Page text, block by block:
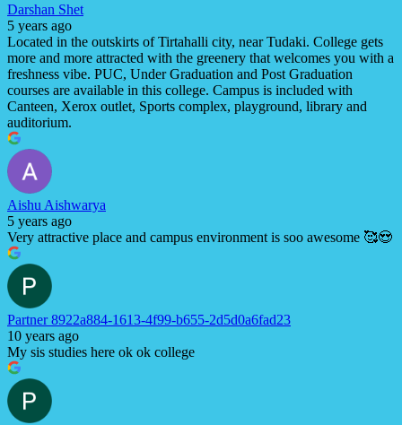
Darshan Shet
5 years ago
Located in the outskirts of Tirtahalli city, near Tudaki. College gets
more and more attracted with the greenery that welcomes you with a
freshness vibe. PUC, Under Graduation and Post Graduation
courses are available in this college. Campus is included with
Canteen, Xerox outlet, Sports complex, playground, library and
auditorium.
Aishu Aishwarya
5 years ago
Very attractive place and campus environment is soo awesome 🥰😍
Partner 8922a884-1613-4f99-b655-2d5d0a6fad23
10 years ago
My sis studies here ok ok college